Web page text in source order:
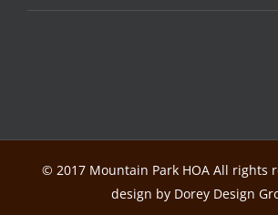
© 2017 Mountain Park HOA All rights
design by Dorey Design